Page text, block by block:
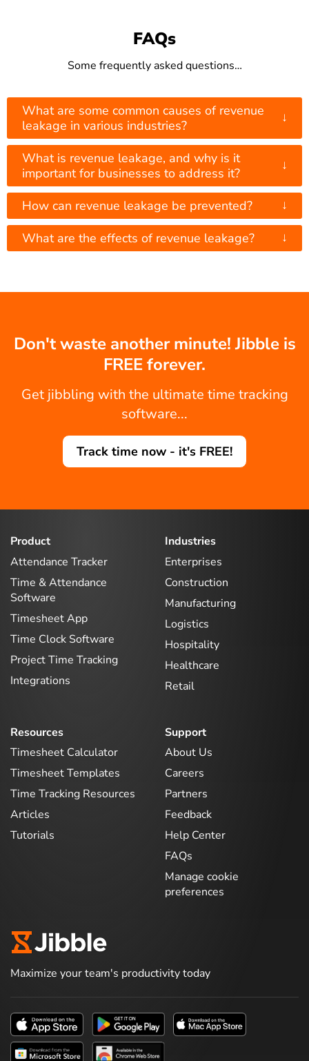
FAQs
Some frequently asked questions…
What are some common causes of revenue
leakage in various industries?
↓
What is revenue leakage, and why is it
important for businesses to address it?
↓
How can revenue leakage be prevented? ↓
What are the effects of revenue leakage? ↓
Don't waste another minute! Jibble is
FREE forever.
Get jibbling with the ultimate time tracking
software...
Track time now - it's FREE!
Product
Attendance Tracker
Time & Attendance
Software
Timesheet App
Time Clock Software
Project Time Tracking
Integrations
Industries
Enterprises
Construction
Manufacturing
Logistics
Hospitality
Healthcare
Retail
Resources
Timesheet Calculator
Timesheet Templates
Time Tracking Resources
Articles
Tutorials
Support
About Us
Careers
Partners
Feedback
Help Center
FAQs
Manage cookie
preferences
Maximize your team's productivity today